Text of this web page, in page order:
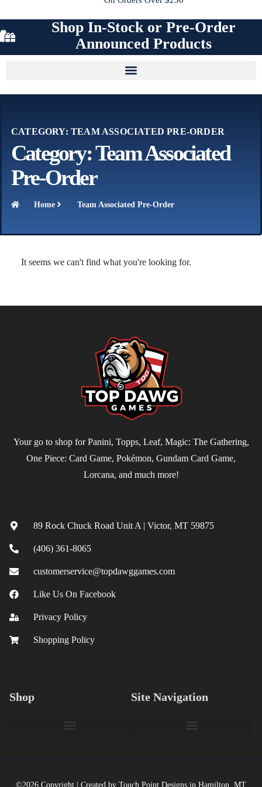
Shop In-Stock or Pre-Order
Announced Products
CATEGORY: TEAM ASSOCIATED PRE-ORDER
Category: Team Associated
Pre-Order
Home Team Associated Pre-Order
It seems we can't find what you're looking for.
Your go to shop for Panini, Topps, Leaf, Magic: The Gathering,
One Piece: Card Game, Pokémon, Gundam Card Game,
Lorcana, and much more!
89 Rock Chuck Road Unit A | Victor, MT 59875
(406) 361-8065
customerservice@topdawggames.com
Like Us On Facebook
Privacy Policy
Shopping Policy
Shop Site Navigation
©2026 Copyright | Created by Touch Point Designs in Hamilton, MT